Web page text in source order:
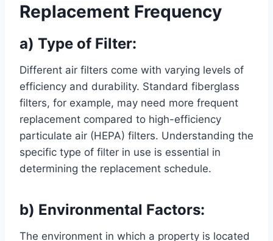
Replacement Frequency
a) Type of Filter:
Different air filters come with varying levels of
efficiency and durability. Standard fiberglass
filters, for example, may need more frequent
replacement compared to high-efficiency
particulate air (HEPA) filters. Understanding the
specific type of filter in use is essential in
determining the replacement schedule.
b) Environmental Factors:
The environment in which a property is located